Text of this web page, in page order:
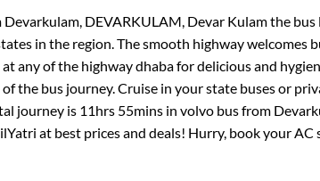
Devarkulam, DEVARKULAM, Devar Kulamthe bus
in the region. The smooth highway welcomes
any of the highway dhaba for delicious and
the bus journey. Cruise in your state buses or
journey is 11hrs 55minsin volvo bus from
at best prices and deals! Hurry, book your AC